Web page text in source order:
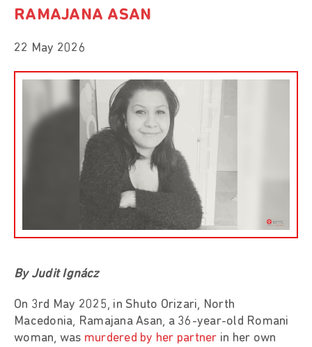
RAMAJANA ASAN
22 May 2026
By Judit Ignácz
On 3rd May 2025, in Shuto Orizari, North
Macedonia, Ramajana Asan, a 36-year-old Romani
woman, was murdered by her partner in her own